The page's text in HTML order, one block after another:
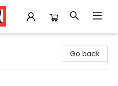
Go back